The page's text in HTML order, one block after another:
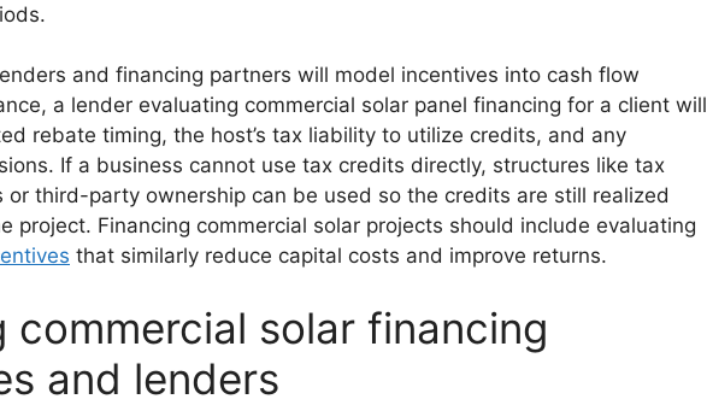
and financing partners will model incentives into cash flow
a lender evaluating commercial solar panel financing for a client will
rebate timing, the host’s tax liability to utilize credits, and any
If a business cannot use tax credits directly, structures like tax
or third-party ownership can be used so the credits are still realized
project. Financing commercial solar projects should include evaluating
that similarly reduce capital costs and improve returns.
commercial solar financing
and lenders